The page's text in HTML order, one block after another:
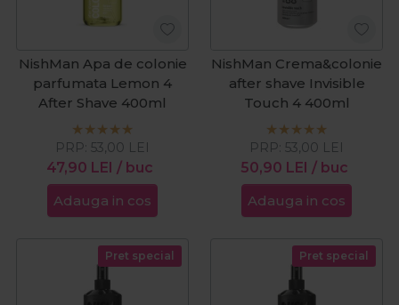
NishMan Apa de colonie
parfumata Lemon 4
After Shave 400ml
47,90 LEI / buc
PRP: 53,00 LEI
Adauga in cos
NishMan Crema&colonie
after shave Invisible
Touch 4 400ml
50,90 LEI / buc
PRP: 53,00 LEI
Adauga in cos
Pret special Pret special